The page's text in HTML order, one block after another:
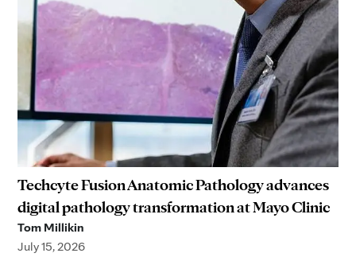
Techcyte Fusion Anatomic Pathology advances
digital pathology transformation at Mayo Clinic
Tom Millikin
July 15, 2026